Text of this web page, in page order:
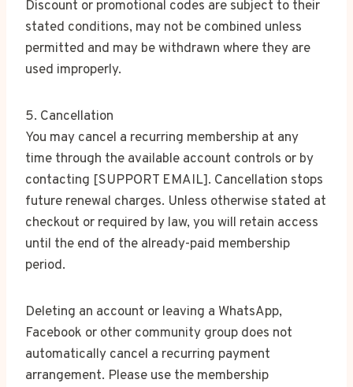
Discount or promotional codes are subject to their
stated conditions, may not be combined unless
permitted and may be withdrawn where they are
used improperly.
5. Cancellation
You may cancel a recurring membership at any
time through the available account controls or by
contacting [SUPPORT EMAIL]. Cancellation stops
future renewal charges. Unless otherwise stated at
checkout or required by law, you will retain access
until the end of the already-paid membership
period.
Deleting an account or leaving a WhatsApp,
Facebook or other community group does not
automatically cancel a recurring payment
arrangement. Please use the membership